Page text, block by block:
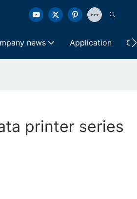
news Application
printer series